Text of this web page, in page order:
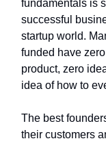
fundamentals is
successful
startup world.
funded have
product, zero
idea of how to
The best
their customers